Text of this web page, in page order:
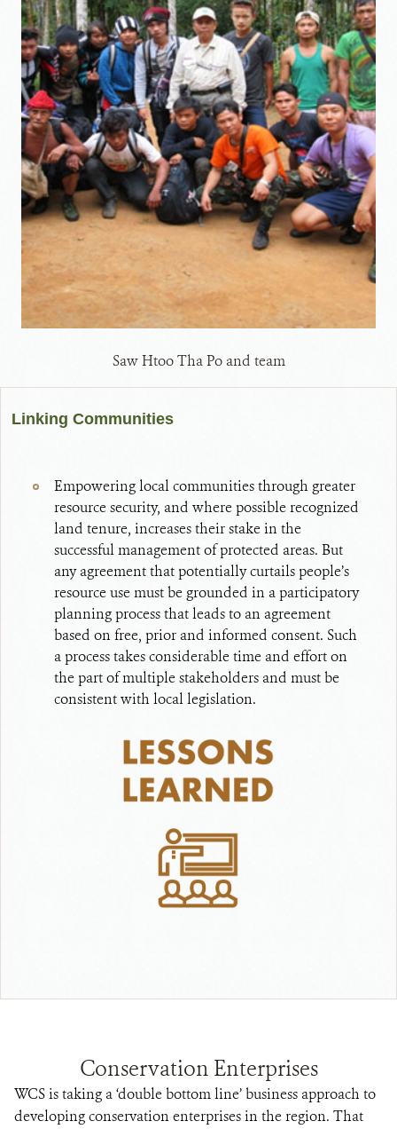
Saw Htoo Tha Po and team
Linking Communities
Empowering local communities through greater
resource security, and where possible recognized
land tenure, increases their stake in the
successful management of protected areas. But
any agreement that potentially curtails people’s
resource use must be grounded in a participatory
planning process that leads to an agreement
based on free, prior and informed consent. Such
a process takes considerable time and effort on
the part of multiple stakeholders and must be
consistent with local legislation.
Conservation Enterprises
WCS is taking a ‘double bottom line’ business approach to
developing conservation enterprises in the region. That